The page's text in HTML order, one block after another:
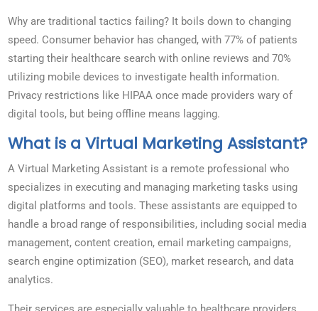
Why are traditional tactics failing? It boils down to changing
speed. Consumer behavior has changed, with 77% of patients
starting their healthcare search with online reviews and 70%
utilizing mobile devices to investigate health information.
Privacy restrictions like HIPAA once made providers wary of
digital tools, but being offline means lagging.
What is a Virtual Marketing Assistant?
A Virtual Marketing Assistant is a remote professional who
specializes in executing and managing marketing tasks using
digital platforms and tools. These assistants are equipped to
handle a broad range of responsibilities, including social media
management, content creation, email marketing campaigns,
search engine optimization (SEO), market research, and data
analytics.